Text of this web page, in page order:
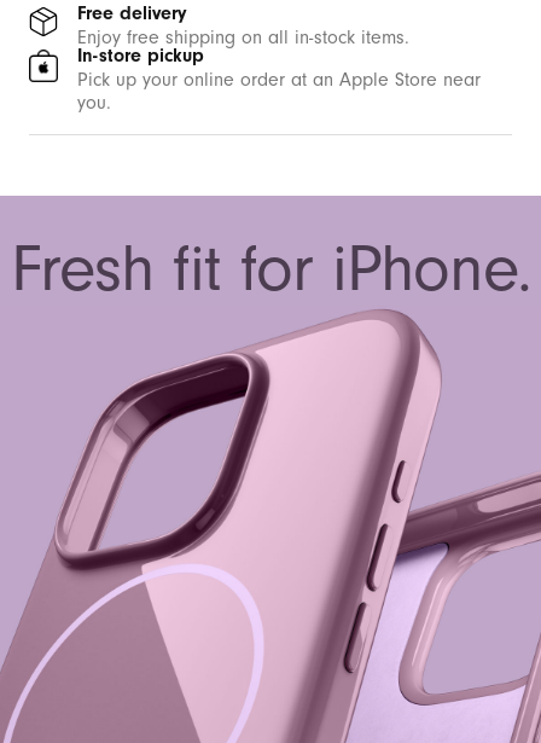
Free delivery
Enjoy free shipping on all in-stock items.
In-store pickup
Pick up your online order at an Apple Store near
you.
Fresh fit for iPhone.